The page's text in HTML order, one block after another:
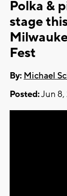
Polka &
stage
Fest
By: Michael
Posted:Jun